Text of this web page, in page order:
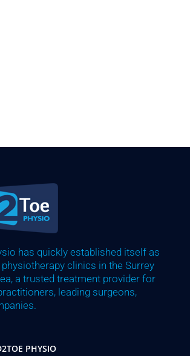
has quickly established itself as
clinics in the Surrey
a trusted treatment provider for
leading surgeons,
PHYSIO